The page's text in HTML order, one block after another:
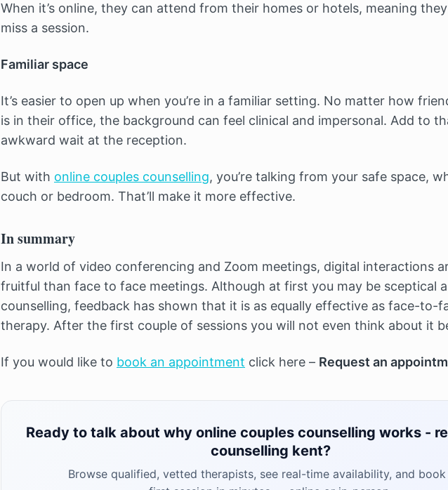
When it’s online, they can attend from their homes or hotels, meaning
miss a session.
Familiar space
It’s easier to open up when you’re in a familiar setting. No matter how
is in their office, the background can feel clinical and impersonal. Add to
awkward wait at the reception.
But with online couples counselling, you’re talking from your safe space,
couch or bedroom. That’ll make it more effective.
In summary
In a world of video conferencing and Zoom meetings, digital interactions
fruitful than face to face meetings. Although at first you may be sceptical
counselling, feedback has shown that it is as equally effective as face-to-
therapy. After the first couple of sessions you will not even think about it
If you would like to book an appointment click here – Request an
Ready to talk about why online couples counselling works -
counselling kent?
Browse qualified, vetted therapists, see real-time availability, and